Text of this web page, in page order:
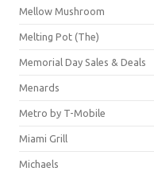
Mellow Mushroom
Melting Pot (The)
Memorial Day Sales & Deals
Menards
Metro by T-Mobile
Miami Grill
Michaels